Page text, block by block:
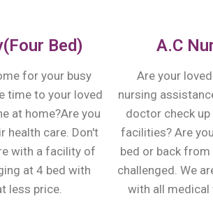
Bed)
for your busy
time to your loved
at home?Are you
health care. Don't
with a facility of
at 4 bed with
less price.
A.C
Are your
nursing
doctor check
facilities? Are
bed or back
challenged. We
with all